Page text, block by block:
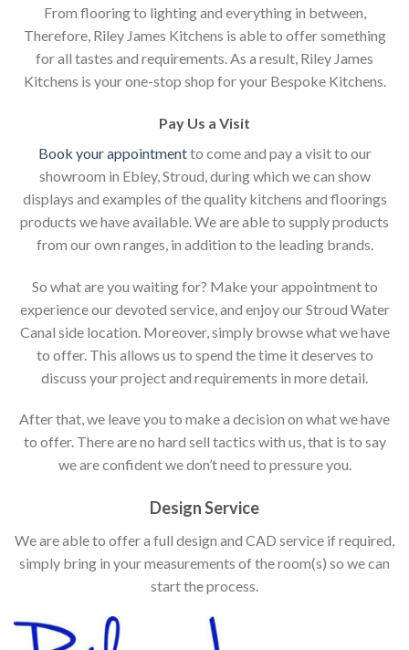
From flooring to lighting and everything in between,
Therefore, Riley James Kitchens is able to offer something
for all tastes and requirements. As a result, Riley James
Kitchens is your one-stop shop for your Bespoke Kitchens.
Pay Us a Visit
Book your appointmentto come and pay a visit to our
showroom in Ebley, Stroud, during which we can show
displays and examples of the quality kitchens and floorings
products we have available. We are able to supply products
from our own ranges, in addition to the leading brands.
So what are you waiting for? Make your appointment to
experience our devoted service, and enjoy our Stroud Water
Canal side location. Moreover, simply browse what we have
to offer. This allows us to spend the time it deserves to
discuss your project and requirements in more detail.
After that, we leave you to make a decision on what we have
to offer. There are no hard sell tactics with us, that is to say
we are confident we don’t need to pressure you.
Design Service
We are able to offer a full design and CAD service if required,
simply bring in your measurements of the room(s) so we can
start the process.